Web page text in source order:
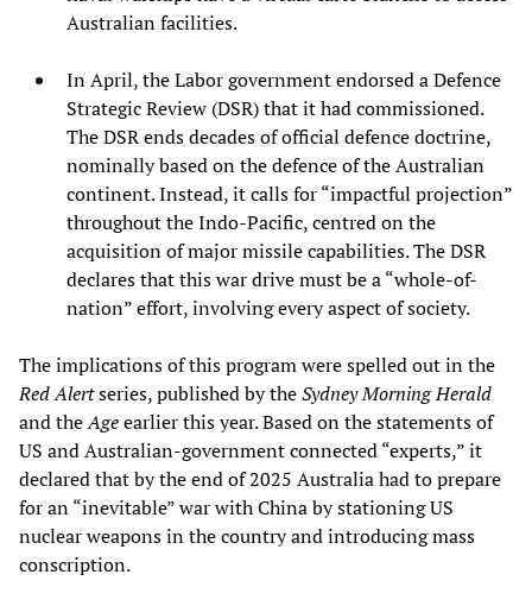
Australian facilities.
In April, the Labor government endorsed a Defence
Strategic Review (DSR) that it had commissioned.
The DSR ends decades of official defence doctrine,
nominally based on the defence of the Australian
continent. Instead, it calls for “impactful projection”
throughout the Indo-Pacific, centred on the
acquisition of major missile capabilities. The DSR
declares that this war drive must be a “whole-of-
nation” effort, involving every aspect of society.
The implications of this program were spelled out in the
Red Alertseries, published by theSydney Morning Herald
and theAgeearlier this year. Based on the statements of
US and Australian-government connected “experts,” it
declared that by the end of 2025 Australia had to prepare
for an “inevitable” war with China by stationing US
nuclear weapons in the country and introducing mass
conscription.